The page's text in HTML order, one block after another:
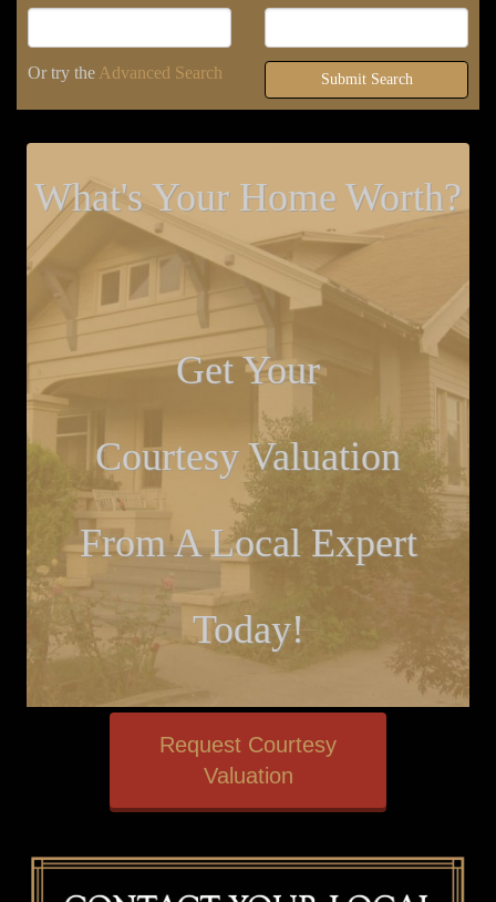
Or try the Advanced Search Submit Search
What's Your Home Worth?
Get Your
Courtesy Valuation
From A Local Expert
Today!
Request Courtesy
Valuation